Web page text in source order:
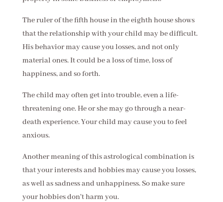
The ruler of the fifth house in the eighth house shows
that the relationship with your child may be difficult.
His behavior may cause you losses, and not only
material ones. It could be a loss of time, loss of
happiness, and so forth.
The child may often get into trouble, even a life-
threatening one. He or she may go through a near-
death experience. Your child may cause you to feel
anxious.
Another meaning of this astrological combination is
that your interests and hobbies may cause you losses,
as well as sadness and unhappiness. So make sure
your hobbies don't harm you.